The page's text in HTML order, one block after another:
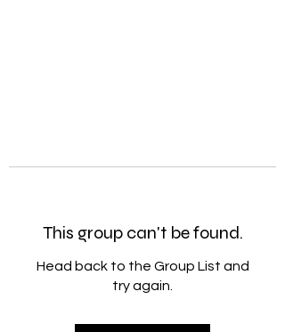
This group can't be found.
Head back to the Group List and
try again.